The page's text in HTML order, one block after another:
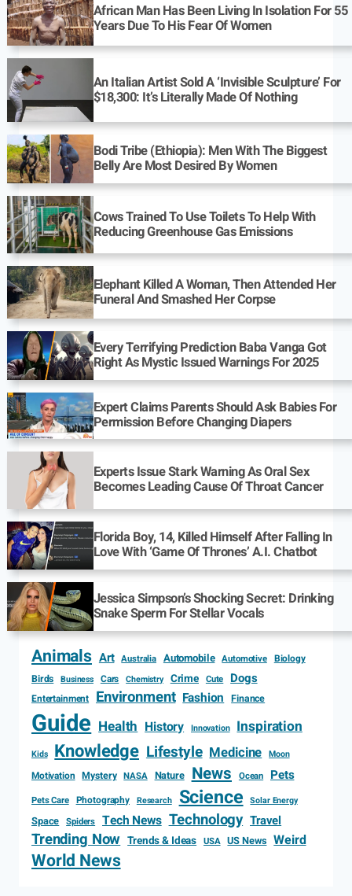
African Man Has Been Living In Isolation For 55
Years Due To His Fear Of Women
An Italian Artist Sold A ‘Invisible Sculpture’ For
$18,300: It’s Literally Made Of Nothing
Bodi Tribe (Ethiopia): Men With The Biggest
Belly Are Most Desired By Women
Cows Trained To Use Toilets To Help With
Reducing Greenhouse Gas Emissions
Elephant Killed A Woman, Then Attended Her
Funeral And Smashed Her Corpse
Every Terrifying Prediction Baba Vanga Got
Right As Mystic Issued Warnings For 2025
Expert Claims Parents Should Ask Babies For
Permission Before Changing Diapers
Experts Issue Stark Warning As Oral Sex
Becomes Leading Cause Of Throat Cancer
Florida Boy, 14, Killed Himself After Falling In
Love With ‘Game Of Thrones’ A.I. Chatbot
Jessica Simpson’s Shocking Secret: Drinking
Snake Sperm For Stellar Vocals
Animals Art Australia Automobile Automotive Biology
Birds
Business Cars Chemistry Crime Cute Dogs
Entertainment Environment Fashion Finance
Guide Health History Innovation Inspiration
Kids Knowledge Lifestyle Medicine Moon
Motivation Mystery NASA Nature News Ocean Pets
Pets Care Photography Research Science Solar Energy
Space Spiders Tech News Technology Travel
Trending Now Trends & Ideas USA US News Weird
World News